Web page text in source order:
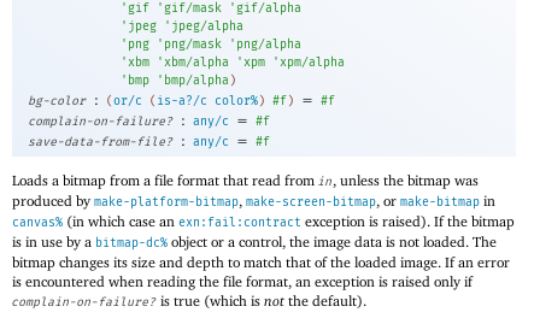
'gif 'gif/mask 'gif/alpha
' jpeg ' jpeg/alpha
' png ' png/mask ' png/alpha
'xbm 'xbm/alpha 'xpm 'xpm/alpha
' bmp ' bmp/alpha )
bg-color : (or/c ( is-a?/c color%) #f ) = #f
complain-on-failure?
: any/c = #f
save-data-from-file?
: any/c = #f
Loads a bitmap from a file format that read from in, unless the bitmap was
produced by make-platform-bitmap, make-screen-bitmap, or make-bitmap in
canvas% (in which case an exn:fail:contract exception is raised). If the bitmap
is in use by a bitmap-dc% object or a control, the image data is not loaded. The
bitmap changes its size and depth to match that of the loaded image. If an error
is encountered when reading the file format, an exception is raised only if
complain-on-failure? is true (which is not the default).